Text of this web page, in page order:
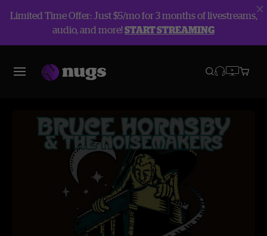
Limited Time Offer: Just $5/mo for 3 months of livestreams,
audio, and more!START STREAMING